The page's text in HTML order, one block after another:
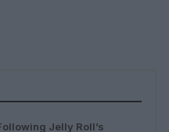
Jelly Roll’s